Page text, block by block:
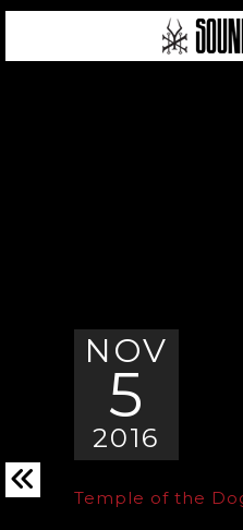
NOV
5
2016
Temple of the
TERMS &
| WEBSITE PRODUCED BY
IN COLLABORATION